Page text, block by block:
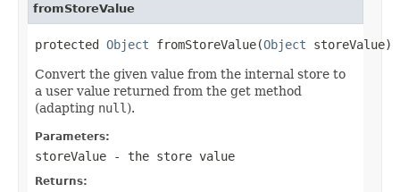
fromStoreValue
protected Object fromStoreValue(Object storeValue)
Convert the given value from the internal store to
a user value returned from the get method
(adapting null ).
Parameters:
storeValue - the store value
Returns: